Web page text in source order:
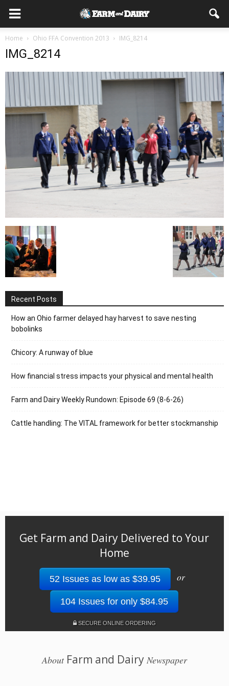
Home Ohio FFA Convention 2013 IMG_8214
IMG_8214
Recent Posts
How an Ohio farmer delayed hay harvest to save nesting
bobolinks
Chicory: A runway of blue
How financial stress impacts your physical and mental health
Farm and Dairy Weekly Rundown: Episode 69 (8-6-26)
Cattle handling: The VITAL framework for better stockmanship
Get Farm and Dairy Delivered to Your
Home
52 Issues as low as $39.95 or
104 Issues for only $84.95
SECURE ONLINE ORDERING
AboutFarm and Dairy Newspaper